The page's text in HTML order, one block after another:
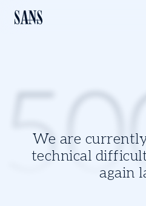
We are
technical
again